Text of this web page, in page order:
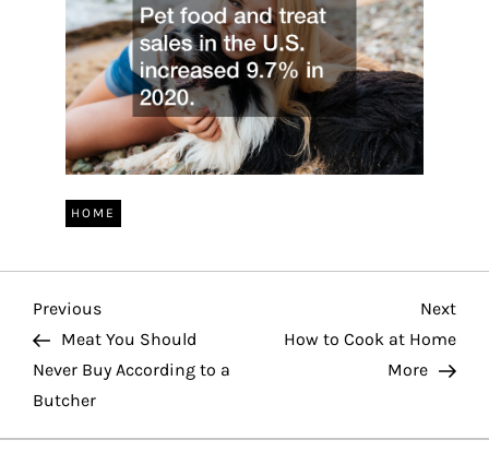
HOME
P
o
s
t
n
Previous
Post
Previous
Meat You Should
Never Buy According to a
Butcher
Post
Next
How to Cook at Home
More